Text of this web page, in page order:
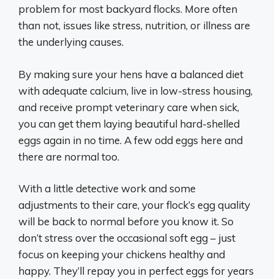
problem for most backyard flocks. More often
than not, issues like stress, nutrition, or illness are
the underlying causes.
By making sure your hens have a balanced diet
with adequate calcium, live in low-stress housing,
and receive prompt veterinary care when sick,
you can get them laying beautiful hard-shelled
eggs again in no time. A few odd eggs here and
there are normal too.
With a little detective work and some
adjustments to their care, your flock’s egg quality
will be back to normal before you know it. So
don’t stress over the occasional soft egg – just
focus on keeping your chickens healthy and
happy. They’ll repay you in perfect eggs for years